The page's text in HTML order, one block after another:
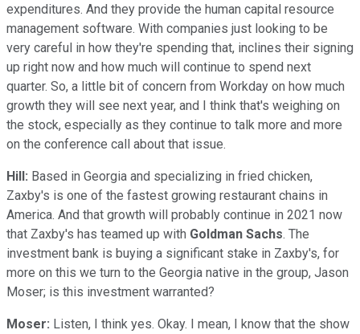
expenditures. And they provide the human capital resource
management software. With companies just looking to be
very careful in how they're spending that, inclines their signing
up right now and how much will continue to spend next
quarter. So, a little bit of concern from Workday on how much
growth they will see next year, and I think that's weighing on
the stock, especially as they continue to talk more and more
on the conference call about that issue.
Hill: Based in Georgia and specializing in fried chicken,
Zaxby's is one of the fastest growing restaurant chains in
America. And that growth will probably continue in 2021 now
that Zaxby's has teamed up with Goldman Sachs. The
investment bank is buying a significant stake in Zaxby's, for
more on this we turn to the Georgia native in the group, Jason
Moser; is this investment warranted?
Moser: Listen, I think yes. Okay. I mean, I know that the show